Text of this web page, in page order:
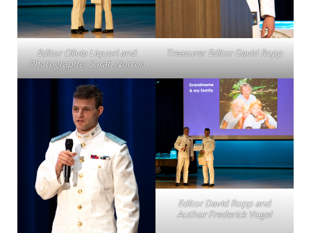
Editor Olivia Liquori and
Photographer Sarah Norton
Treasurer Editor David Ropp
Editor David Ropp and
Author Frederick Vogel